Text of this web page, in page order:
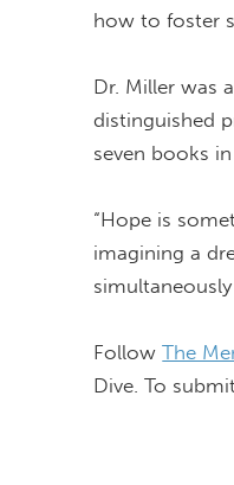
how to foster
Dr. Miller was
distinguished
seven books
“Hope is
imagining a
FollowThe
Dive. To